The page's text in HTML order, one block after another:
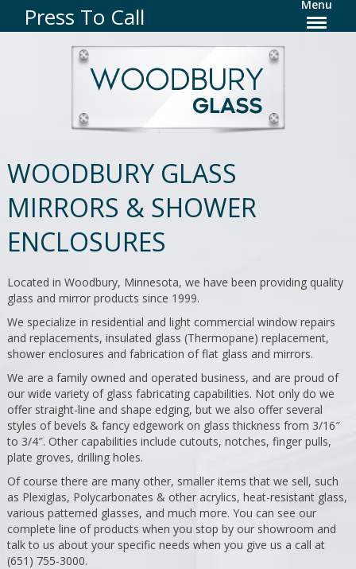
Press To Call Menu
WOODBURY GLASS
MIRRORS & SHOWER
ENCLOSURES
Located in Woodbury, Minnesota, we have been providing quality
glass and mirror products since 1999.
We specialize in residential and light commercial window repairs
and replacements, insulated glass (Thermopane) replacement,
shower enclosures and fabrication of flat glass and mirrors.
We are a family owned and operated business, and are proud of
our wide variety of glass fabricating capabilities. Not only do we
offer straight-line and shape edging, but we also offer several
styles of bevels & fancy edgework on glass thickness from 3/16″
to 3/4″. Other capabilities include cutouts, notches, finger pulls,
plate groves, drilling holes.
Of course there are many other, smaller items that we sell, such
as Plexiglas, Polycarbonates & other acrylics, heat-resistant glass,
various patterned glasses, and much more. You can see our
complete line of products when you stop by our showroom and
talk to us about your specific needs when you give us a call at
(651) 755-3000.